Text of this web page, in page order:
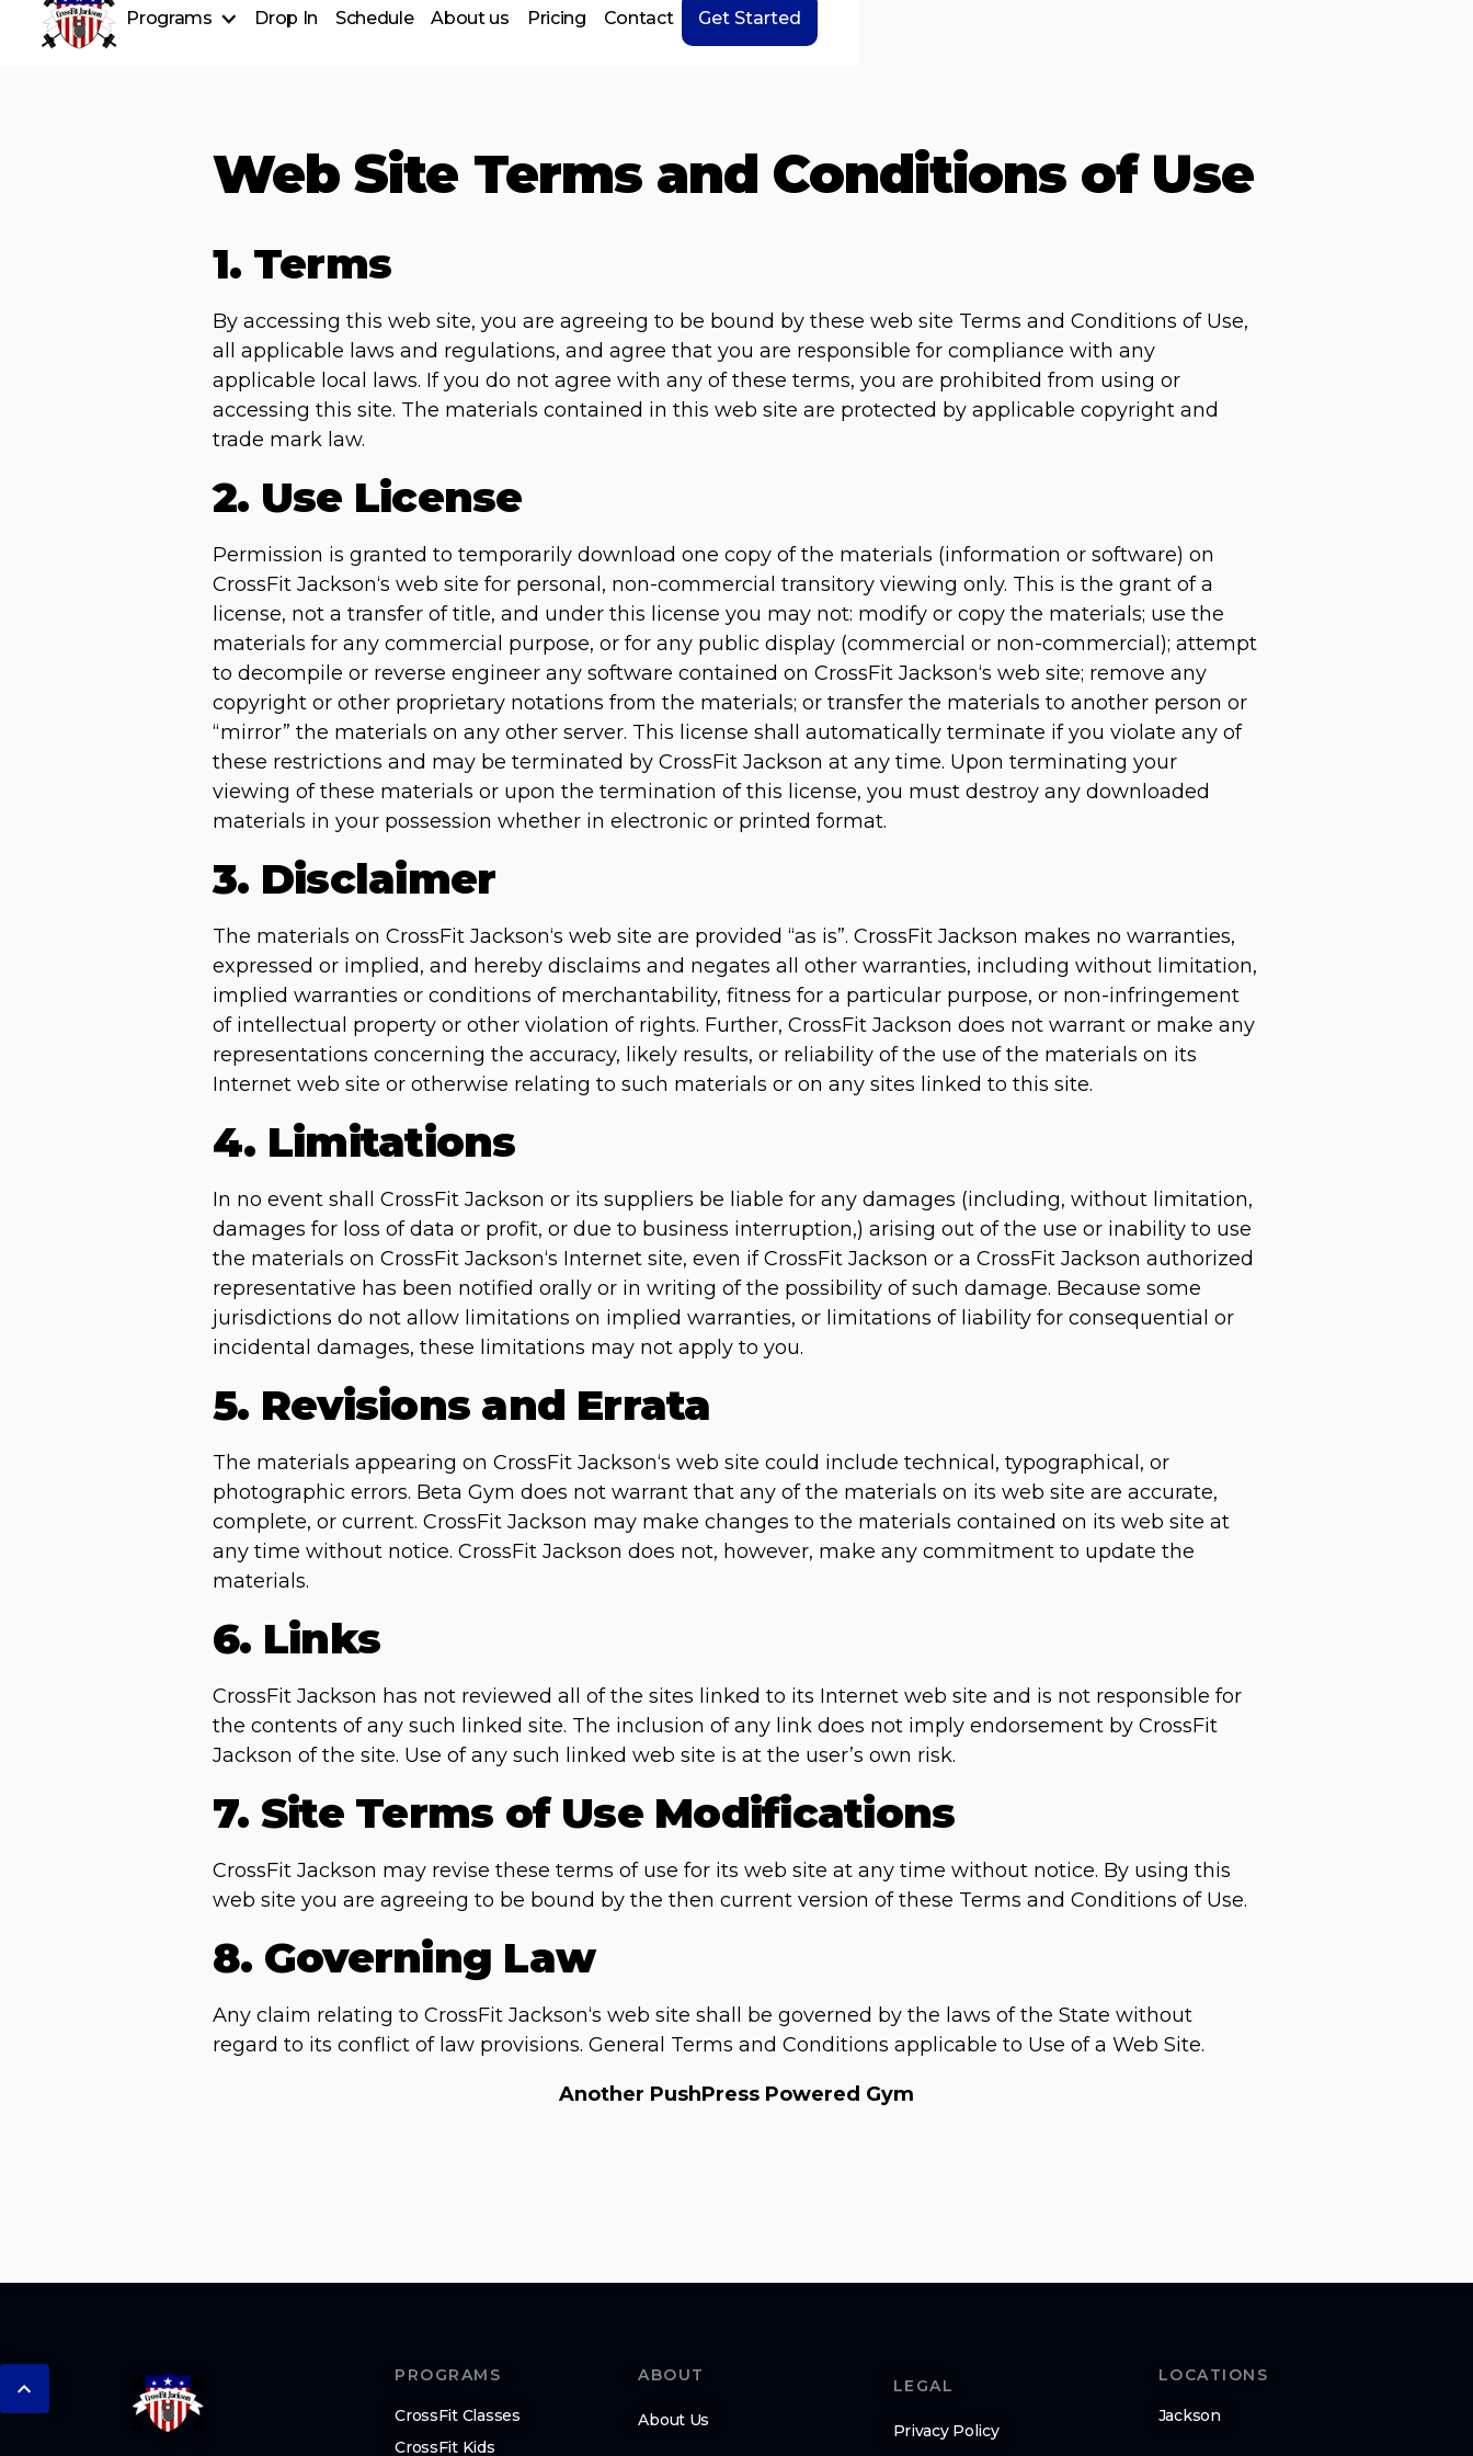
Programs
Personal Training
Nutrition Coaching
Drop In Schedule About us Pricing Contact Get Started
Web Site Terms and Conditions of Use
1. Terms
By accessing this web site, you are agreeing to be bound by these web site Terms and Conditions of Use,
all applicable laws and regulations, and agree that you are responsible for compliance with any
applicable local laws. If you do not agree with any of these terms, you are prohibited from using or
accessing this site. The materials contained in this web site are protected by applicable copyright and
trade mark law.
2. Use License
Permission is granted to temporarily download one copy of the materials (information or software) on
CrossFit Jackson‘s web site for personal, non-commercial transitory viewing only. This is the grant of a
license, not a transfer of title, and under this license you may not: modify or copy the materials; use the
materials for any commercial purpose, or for any public display (commercial or non-commercial); attempt
to decompile or reverse engineer any software contained on CrossFit Jackson‘s web site; remove any
copyright or other proprietary notations from the materials; or transfer the materials to another person or
“mirror” the materials on any other server. This license shall automatically terminate if you violate any of
these restrictions and may be terminated by CrossFit Jackson at any time. Upon terminating your
viewing of these materials or upon the termination of this license, you must destroy any downloaded
materials in your possession whether in electronic or printed format.
3. Disclaimer
The materials on CrossFit Jackson‘s web site are provided “as is”. CrossFit Jackson makes no warranties,
expressed or implied, and hereby disclaims and negates all other warranties, including without limitation,
implied warranties or conditions of merchantability, fitness for a particular purpose, or non-infringement
of intellectual property or other violation of rights. Further, CrossFit Jackson does not warrant or make any
representations concerning the accuracy, likely results, or reliability of the use of the materials on its
Internet web site or otherwise relating to such materials or on any sites linked to this site.
4. Limitations
In no event shall CrossFit Jackson or its suppliers be liable for any damages (including, without limitation,
damages for loss of data or profit, or due to business interruption,) arising out of the use or inability to use
the materials on CrossFit Jackson‘s Internet site, even if CrossFit Jackson or a CrossFit Jackson authorized
representative has been notified orally or in writing of the possibility of such damage. Because some
jurisdictions do not allow limitations on implied warranties, or limitations of liability for consequential or
incidental damages, these limitations may not apply to you.
5. Revisions and Errata
The materials appearing on CrossFit Jackson‘s web site could include technical, typographical, or
photographic errors. Beta Gym does not warrant that any of the materials on its web site are accurate,
complete, or current. CrossFit Jackson may make changes to the materials contained on its web site at
any time without notice. CrossFit Jackson does not, however, make any commitment to update the
materials.
6. Links
CrossFit Jackson has not reviewed all of the sites linked to its Internet web site and is not responsible for
the contents of any such linked site. The inclusion of any link does not imply endorsement by CrossFit
Jackson of the site. Use of any such linked web site is at the user’s own risk.
7. Site Terms of Use Modifications
CrossFit Jackson may revise these terms of use for its web site at any time without notice. By using this
web site you are agreeing to be bound by the then current version of these Terms and Conditions of Use.
8. Governing Law
Any claim relating to CrossFit Jackson‘s web site shall be governed by the laws of the State without
regard to its conflict of law provisions. General Terms and Conditions applicable to Use of a Web Site.
Another PushPress Powered Gym
PROGRAMS
CrossFit Classes
CrossFit Kids
ABOUT
About Us
LEGAL
Privacy Policy
LOCATIONS
Jackson